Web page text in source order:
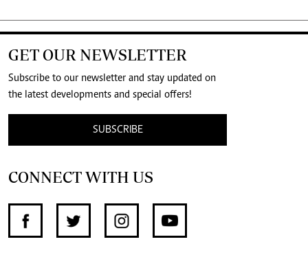
GET OUR NEWSLETTER
Subscribe to our newsletter and stay updated on
the latest developments and special offers!
SUBSCRIBE
CONNECT WITH US